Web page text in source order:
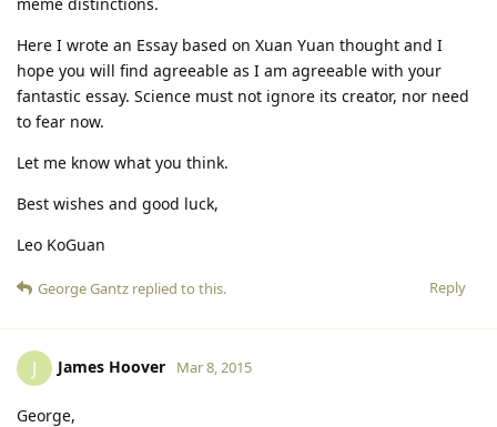
Here I wrote an Essay based on Xuan Yuan thought and I
hope you will find agreeable as I am agreeable with your
fantastic essay. Science must not ignore its creator, nor need
to fear now.
Let me know what you think.
Best wishes and good luck,
Leo KoGuan
Reply
George Gantz replied to this.
J James Hoover Mar 8, 2015
George,